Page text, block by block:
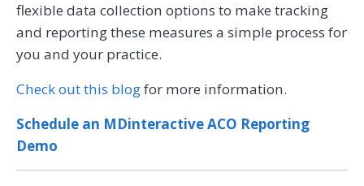
flexible data collection options to make tracking
and reporting these measures a simple process for
you and your practice.
Check out this blogfor more information.
Schedule an MDinteractive ACO Reporting
Demo